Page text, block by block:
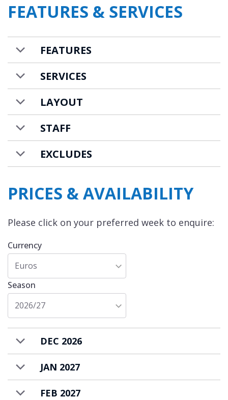
skiing and some lively après ski that
Val d’Isere is famed for. In the mornings you
are just steps away from the ski lifts and
slopes, so can always be first on the slopes if
up early enough.
Chalet Shar Pei is available to rent on a
catered chalet basis.
FEATURES & SERVICES
FEATURES
SERVICES
LAYOUT
STAFF
EXCLUDES
PRICES & AVAILABILITY
Please click on your preferred week to enquire:
Currency
Euros
Season
2026/27
DEC 2026
JAN 2027
FEB 2027